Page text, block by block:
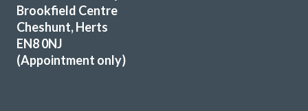
Brookfield Centre
Cheshunt, Herts
EN8 0NJ
(Appointment only)